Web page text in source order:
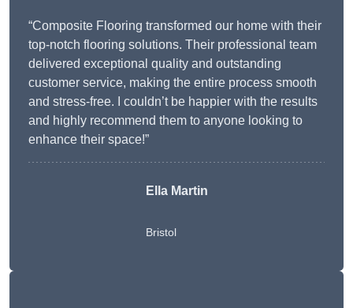
“Composite Flooring transformed our home with their
top-notch flooring solutions. Their professional team
delivered exceptional quality and outstanding
customer service, making the entire process smooth
and stress-free. I couldn’t be happier with the results
and highly recommend them to anyone looking to
enhance their space!”
Ella Martin
Bristol